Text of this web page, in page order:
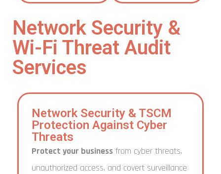
Network Security &
Wi-Fi Threat Audit
Services
Network Security & TSCM
Protection Against Cyber
Threats
Protect your business from cyber threats,
unauthorized access, and covert surveillance